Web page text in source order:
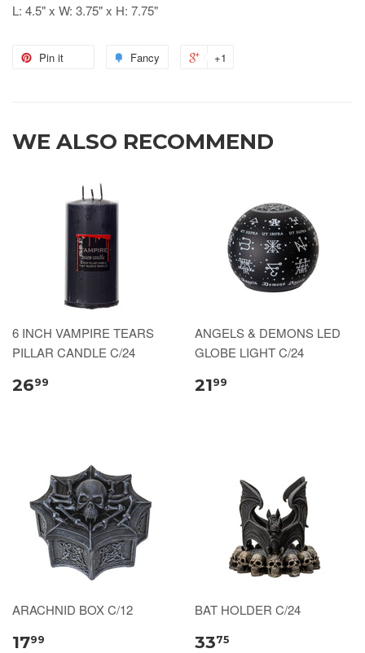
L: 4.5" x W: 3.75" x H: 7.75"
Pin it Fancy +1
WE ALSO RECOMMEND
6 INCH VAMPIRE TEARS
PILLAR CANDLE C/24
2699
ANGELS & DEMONS LED
GLOBE LIGHT C/24
2199
ARACHNID BOX C/12
1799
BAT HOLDER C/24
3375